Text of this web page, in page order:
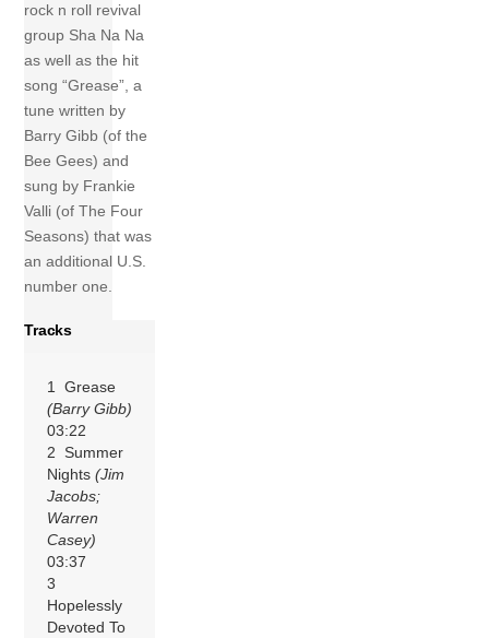
rock n roll revival
group Sha Na Na
as well as the hit
song “Grease”, a
tune written by
Barry Gibb (of the
Bee Gees) and
sung by Frankie
Valli (of The Four
Seasons) that was
an additional U.S.
number one.
Tracks
1 Grease
(Barry Gibb)
03:22
2 Summer
Nights(Jim
Jacobs;
Warren
Casey)
03:37
3
Hopelessly
Devoted To